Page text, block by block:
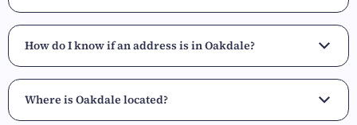
How do I know if an address is in Oakdale?
Where is Oakdale located?